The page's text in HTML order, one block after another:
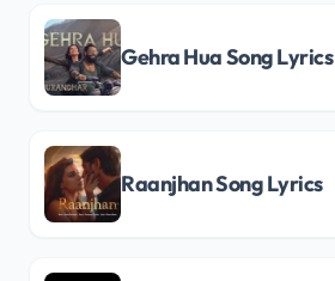
Gehra Hua Song Lyrics
Raanjhan Song Lyrics